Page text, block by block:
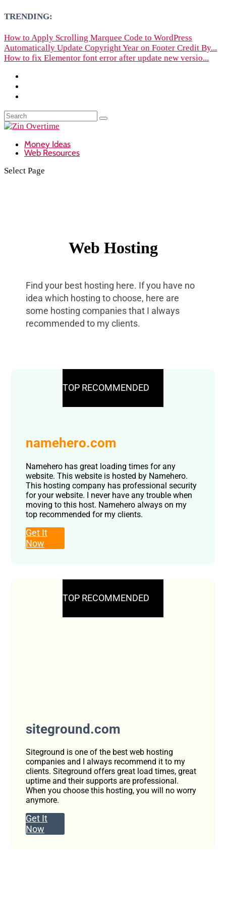
TRENDING:
How to Apply Scrolling Marquee Code to WordPress
Automatically Update Copyright Year on Footer Credit By...
How to fix Elementor font error after update new versio...
Money Ideas
Web Resources
Select Page
Web Hosting
Find your best hosting here. If you have no
idea which hosting to choose, here are
some hosting companies that I always
recommended to my clients.
TOP RECOMMENDED
namehero.com
Namehero has great loading times for any
website. This website is hosted by Namehero.
This hosting company has professional security
for your website. I never have any trouble when
moving to this host. Namehero always on my
top recommended for my clients.
Get It
Now
TOP RECOMMENDED
siteground.com
Siteground is one of the best web hosting
companies and I always recommend it to my
clients. Siteground offers great load times, great
uptime and their supports are professional.
When you choose this hosting, you will no worry
anymore.
Get It
Now